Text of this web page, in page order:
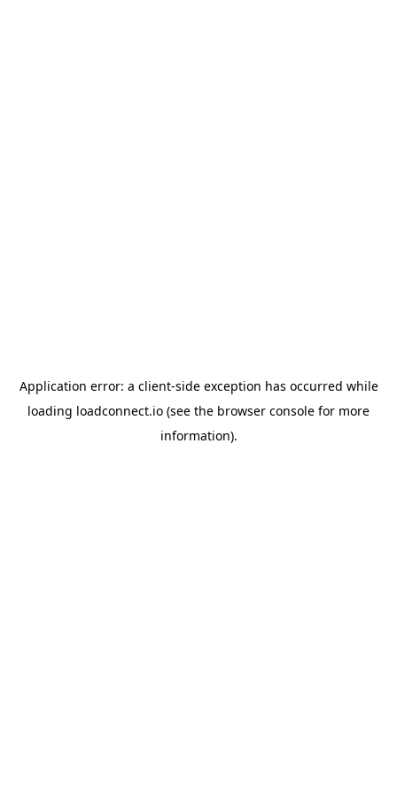
Application error: a client-side exception has occurred while
loading loadconnect.io (see the browser console for more
information).